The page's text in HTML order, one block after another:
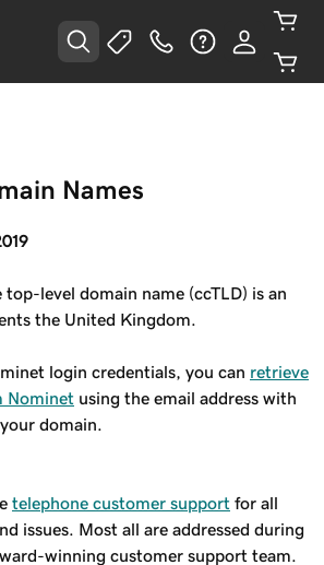
Names
level domain name (ccTLD) is an
the United Kingdom.
login credentials, you can retrieve
Nominet using the email address with
domain.
telephone customer support for all
issues. Most all are addressed during
winning customer support team.